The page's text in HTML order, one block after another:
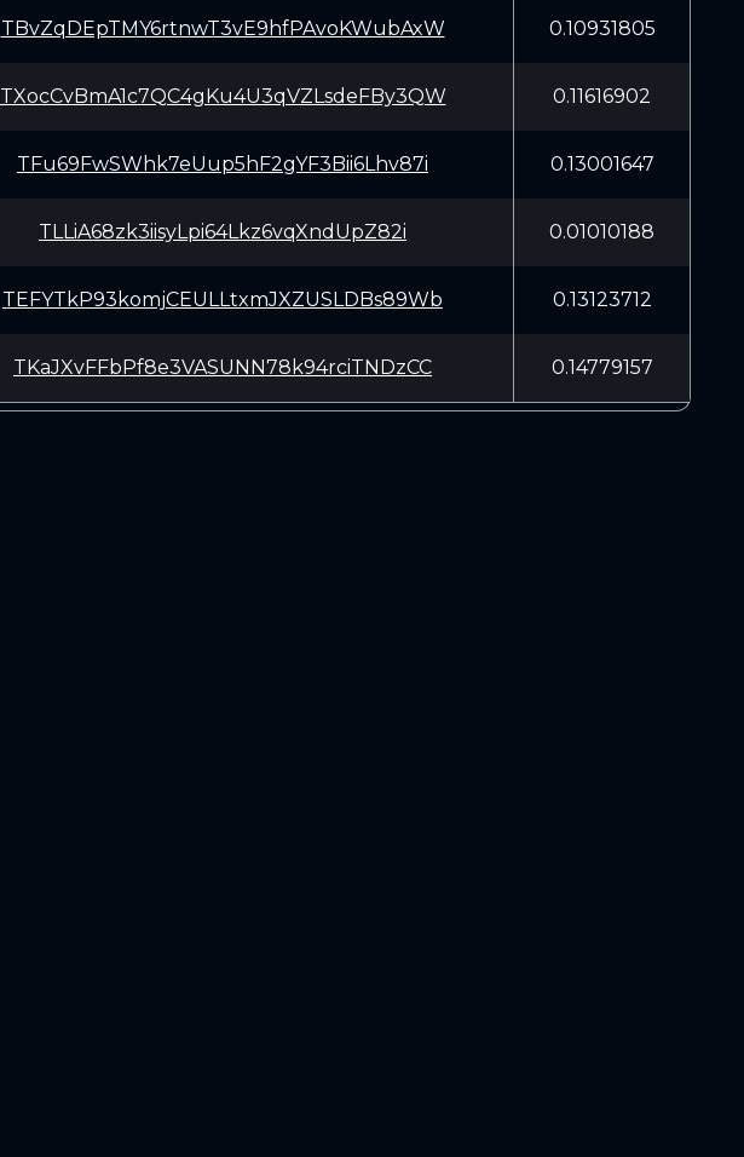
TBvZqDEpTMY6rtnwT3vE9hfPAvoKWubAxW 0.10931805
TXocCvBmA1c7QC4gKu4U3qVZLsdeFBy3QW 0.11616902
TFu69FwSWhk7eUup5hF2gYF3Bii6Lhv87i 0.13001647
TLLiA68zk3iisyLpi64Lkz6vqXndUpZ82i 0.01010188
TEFYTkP93komjCEULLtxmJXZUSLDBs89Wb 0.13123712
TKaJXvFFbPf8e3VASUNN78k94rciTNDzCC 0.14779157